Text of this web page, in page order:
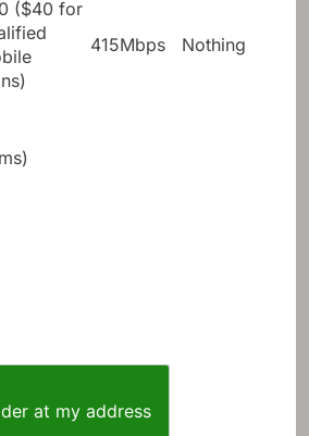
($40 for
415Mbps Nothing
at my address